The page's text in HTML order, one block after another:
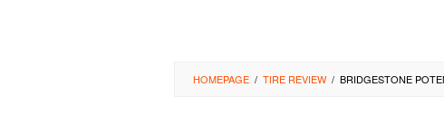
HOMEPAGE / TIRE REVIEW / BRIDGESTONE